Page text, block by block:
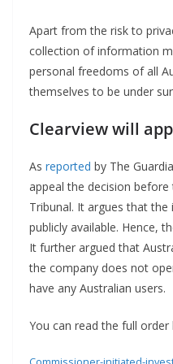
Apart from the risk to
collection of information
personal freedoms of all
themselves to be under
Clearview will
As reported by The
appeal the decision
Tribunal. It argues that
publicly available. Hence,
It further argued that
the company does not
have any Australian users.
You can read the full order